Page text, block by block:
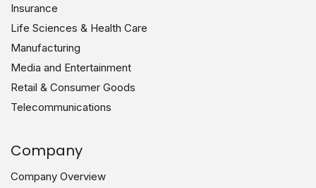
Insurance
Life Sciences & Health Care
Manufacturing
Media and Entertainment
Retail & Consumer Goods
Telecommunications
Company
Company Overview